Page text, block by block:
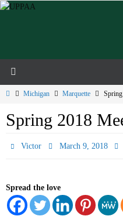
Skip
HomeMichigan Marquette
Spring 2018
Victor March 9, 2018
Spread the love